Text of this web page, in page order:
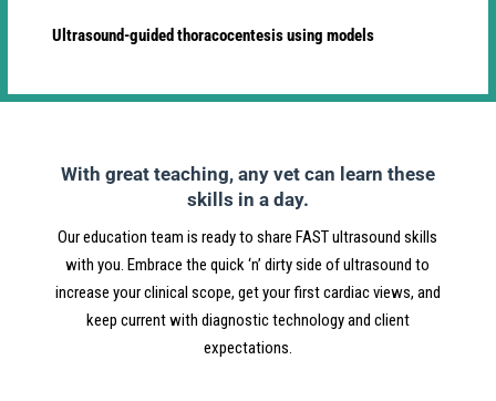
Ultrasound-guided thoracocentesis using models
With great teaching, any vet can learn these
skills in a day.
Our education team is ready to share FAST ultrasound skills
with you. Embrace the quick ‘n’ dirty side of ultrasound to
increase your clinical scope, get your first cardiac views, and
keep current with diagnostic technology and client
expectations.